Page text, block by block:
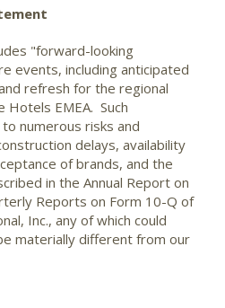
"forward-looking
events, including anticipated
refresh for the regional
Hotels EMEA. Such
numerous risks and
delays, availability
of brands, and the
in the Annual Report on
Reports on Form 10-Q of
Inc., any of which could
materially different from our